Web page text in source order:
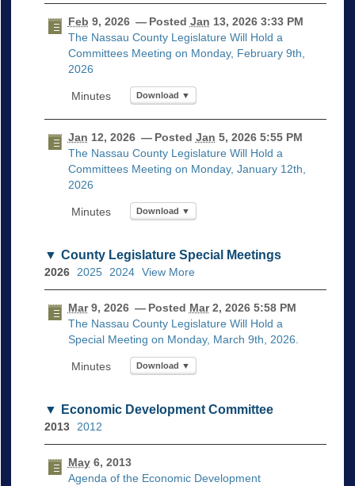
Feb 9, 2026— Posted Jan 13, 2026 3:33 PM
The Nassau County Legislature Will Hold a
Committees Meeting on Monday, February 9th,
2026
Download ▼
Jan 12, 2026— Posted Jan 5, 2026 5:55 PM
The Nassau County Legislature Will Hold a
Committees Meeting on Monday, January 12th,
2026
Download ▼
County Legislature Special Meetings
2026 2025 2024 View More
Mar9, 2026— Posted Mar2, 2026 5:58 PM
The Nassau County Legislature Will Hold a
Special Meeting on Monday, March 9th, 2026.
Download ▼
Economic Development Committee
2013 2012
May6, 2013
Agenda of the Economic Development